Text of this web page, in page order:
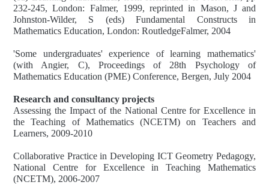
232-245, London: Falmer, 1999, reprinted in Mason, J and
Johnston-Wilder, S (eds) Fundamental Constructs in
Mathematics Education, London: RoutledgeFalmer, 2004
'Some undergraduates' experience of learning mathematics'
(with Angier, C), Proceedings of 28th Psychology of
Mathematics Education (PME) Conference, Bergen, July 2004
Research and consultancy projects
Assessing the Impact of the National Centre for Excellence in
the Teaching of Mathematics (NCETM) on Teachers and
Learners, 2009-2010
Collaborative Practice in Developing ICT Geometry Pedagogy,
National Centre for Excellence in Teaching Mathematics
(NCETM), 2006-2007